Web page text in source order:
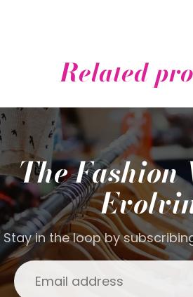
Related
The Fashion
Stay in the loop by